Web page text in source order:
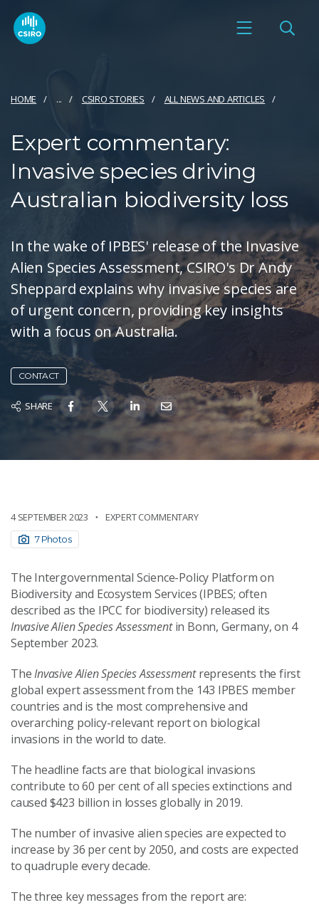
HOME ... CSIRO STORIES ALL NEWS AND ARTICLES
Expert commentary:
Invasive species driving
Australian biodiversity loss
In the wake of IPBES' release of the Invasive
Alien Species Assessment, CSIRO's Dr Andy
Sheppard explains why invasive species are
of urgent concern, providing key insights
with a focus on Australia.
CONTACT
SHARE
4 SEPTEMBER 2023 EXPERT COMMENTARY
7 Photos
The Intergovernmental Science-Policy Platform on
Biodiversity and Ecosystem Services (IPBES; often
described as the IPCC for biodiversity) released its
Invasive Alien Species Assessmentin Bonn, Germany, on 4
September 2023.
TheInvasive Alien Species Assessmentrepresents the first
global expert assessment from the 143 IPBES member
countries and is the most comprehensive and
overarching policy-relevant report on biological
invasions in the world to date.
The headline facts are that biological invasions
contribute to 60 per cent of all species extinctions and
caused $423 billion in losses globally in 2019.
The number of invasive alien species are expected to
increase by 36 per cent by 2050, and costs are expected
to quadruple every decade.
The three key messages from the report are: